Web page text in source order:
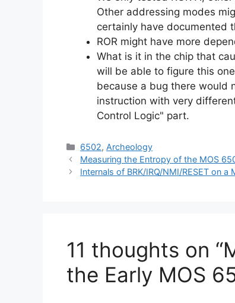
Other addressing modes
certainly have documented
ROR might have more
What is it in the chip that
will be able to figure this
because a bug there would
instruction with very
Control Logic" part.
Categories
6502, Archeology
Measuring the Entropy of the MOS
Internals of BRK/IRQ/NMI/RESET on a
11 thoughts on
the Early MOS